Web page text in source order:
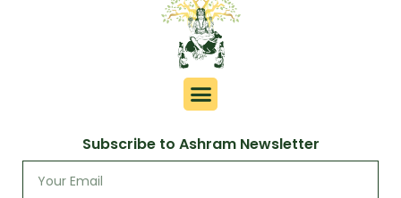
Subscribe to Ashram Newsletter